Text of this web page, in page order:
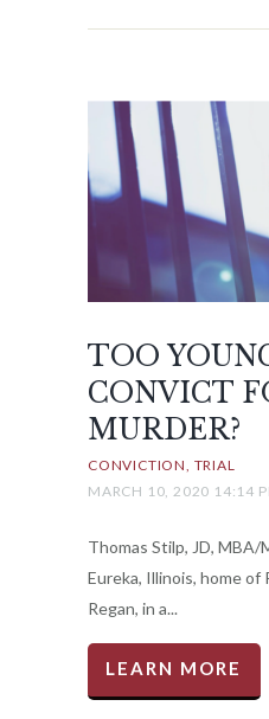
TOO
CONVICT
MURDER?
CONVICTION TRIAL
MARCH 10, 2020 14:14
Thomas Stilp, JD, MBA/
Eureka, Illinois, home of
Regan, in a...
LEARN MORE